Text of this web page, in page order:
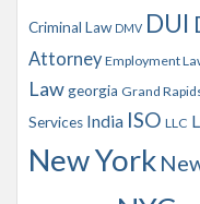
Criminal Law DMV DUI
Attorney Employment
Lawgeorgia Grand
Services India ISO LLC
New York